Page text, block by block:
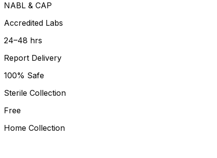
NABL & CAP
Accredited Labs
24–48 hrs
Report Delivery
100% Safe
Sterile Collection
Free
Home Collection